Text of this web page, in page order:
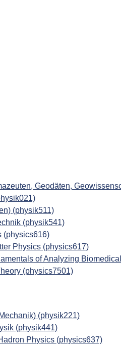
Geodäten,
(physik511)
(physik541)
(physics616)
Physics (physics617)
of Analyzing
(physics7501)
(physik221)
(physik441)
Physics (physics637)